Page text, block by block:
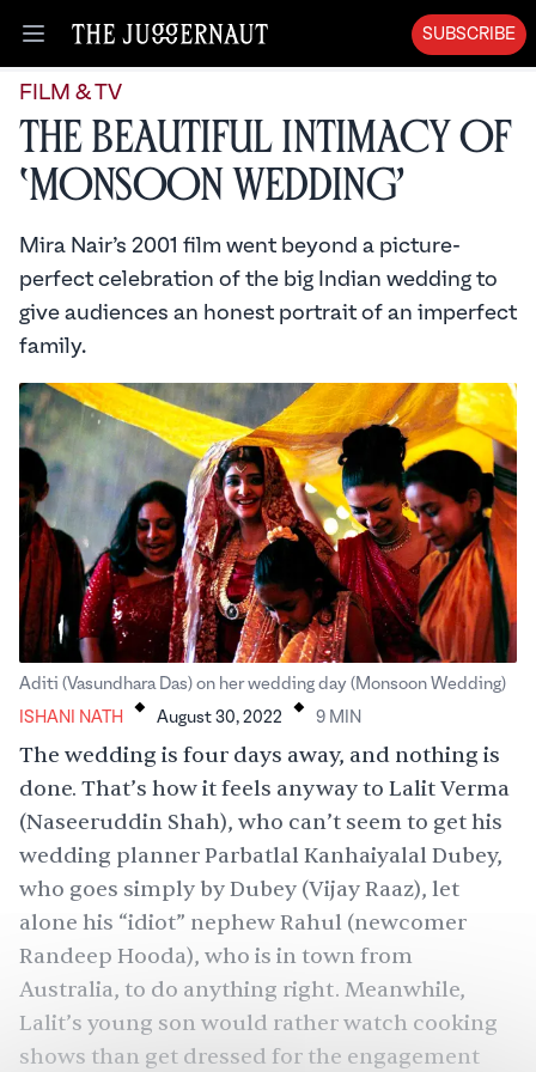
Open menu
SUBSCRIBE
FILM & TV
The Beautiful Intimacy of
‘Monsoon Wedding’
Mira Nair’s 2001 film went beyond a picture-
perfect celebration of the big Indian wedding to
give audiences an honest portrait of an imperfect
family.
Aditi (Vasundhara Das) on her wedding day (Monsoon Wedding)
ISHANI NATH
. August 30, 2022 . 9 MIN
The wedding is four days away, and nothing is
done. That’s how it feels anyway to Lalit Verma
(Naseeruddin Shah), who can’t seem to get his
wedding planner Parbatlal Kanhaiyalal Dubey,
who goes simply by Dubey (Vijay Raaz), let
alone his “idiot” nephew Rahul (newcomer
Randeep Hooda), who is in town from
Australia, to do anything right. Meanwhile,
Lalit’s young son would rather watch cooking
shows than get dressed for the engagement